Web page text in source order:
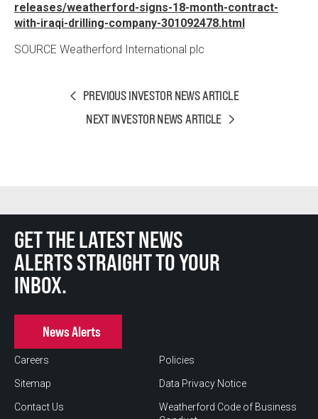
releases/weatherford-signs-18-month-contract-
with-iraqi-drilling-company-301092478.html
SOURCE Weatherford International plc
PREVIOUS INVESTOR NEWS ARTICLE
NEXT INVESTOR NEWS ARTICLE
GET THE LATEST NEWS
ALERTS STRAIGHT TO YOUR
INBOX.
News Alerts
Careers
Sitemap
Contact Us
Policies
Data Privacy Notice
Weatherford Code of Business